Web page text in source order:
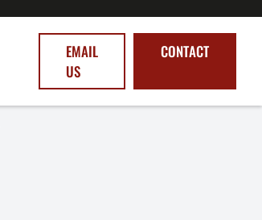
EMAIL
US
CONTACT